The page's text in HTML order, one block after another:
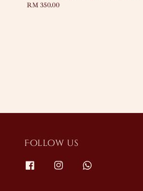
Regular
RM 350.00
Follow us